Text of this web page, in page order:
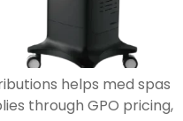
helps med spas
through GPO pricing,